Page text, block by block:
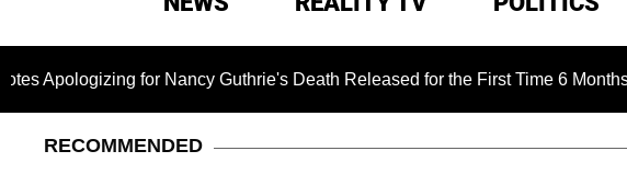
for Nancy Guthrie's Death Released for the First Time 6 Months After
RECOMMENDED